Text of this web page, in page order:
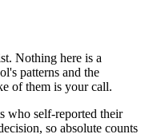
Nothing here is a
patterns and the
of them is your call.
who self-reported their
so absolute counts